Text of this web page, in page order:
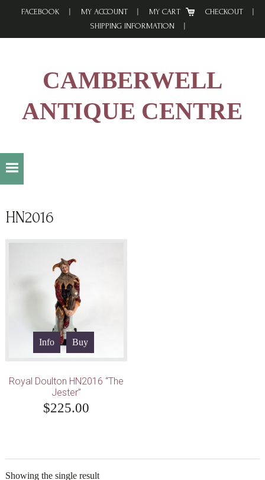
FACEBOOK MY ACCOUNT MY CART
CHECKOUT
SHIPPING INFORMATION
CAMBERWELL
ANTIQUE CENTRE
HN2016
Info Buy
Royal Doulton HN2016 “The
Jester”
$225.00
Showing the single result